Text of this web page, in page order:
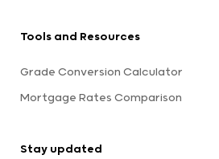
Tools and Resources
Grade Conversion Calculator
Mortgage Rates Comparison
Stay updated